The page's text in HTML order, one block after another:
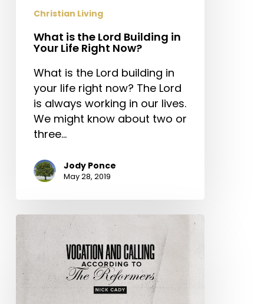
Right
Now?
Christian Living
What is the Lord Building in
Your Life Right Now?
What is the Lord building in
your life right now? The Lord
is always working in our lives.
We might know about two or
three…
Jody Ponce
May 28, 2019
Vocation
and
Calling
According
to